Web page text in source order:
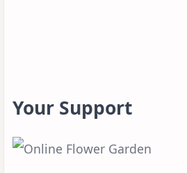
Your Support